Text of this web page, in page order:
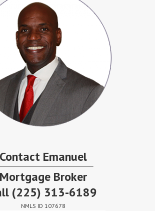
Contact Emanuel
Mortgage Broker
(225) 313-6189
NMLS ID 107678